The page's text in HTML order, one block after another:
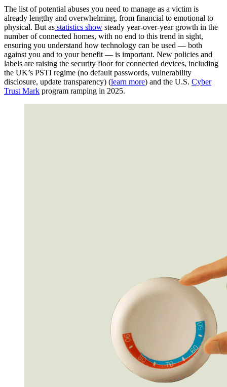
The list of potential abuses you need to manage as a victim is
already lengthy and overwhelming, from financial to emotional to
physical. But as statistics show steady year-over-year growth in the
number of connected homes, with no end to this trend in sight,
ensuring you understand how technology can be used — both
against you and to your benefit — is important. New policies and
labels are raising the security floor for connected devices, including
the UK’s PSTI regime (no default passwords, vulnerability
disclosure, update transparency) (learn more) and the U.S. Cyber
Trust Mark program ramping in 2025.